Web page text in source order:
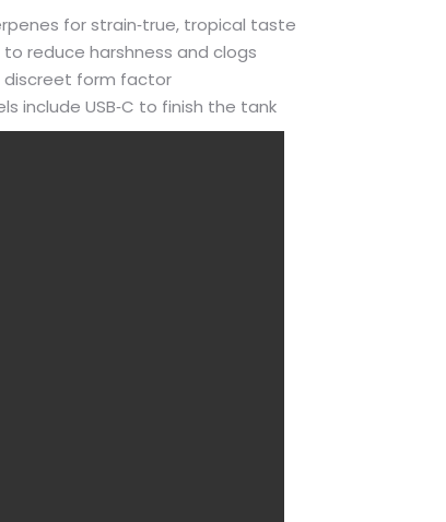
for strain‑true, tropical taste
reduce harshness and clogs
discreet form factor
include USB‑C to finish the tank